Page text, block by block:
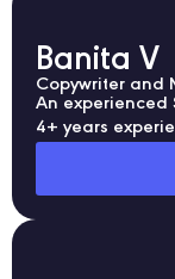
Banita V
Copywriter and
An experienced
4+ years